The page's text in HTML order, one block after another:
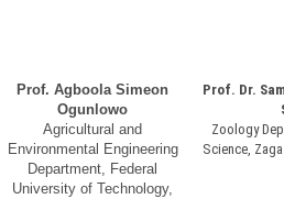
Prof. Agboola Simeon
Ogunlowo
Agricultural and
Environmental Engineering
Department, Federal
University of Technology,
Prof. Dr.
Zoology
Science,